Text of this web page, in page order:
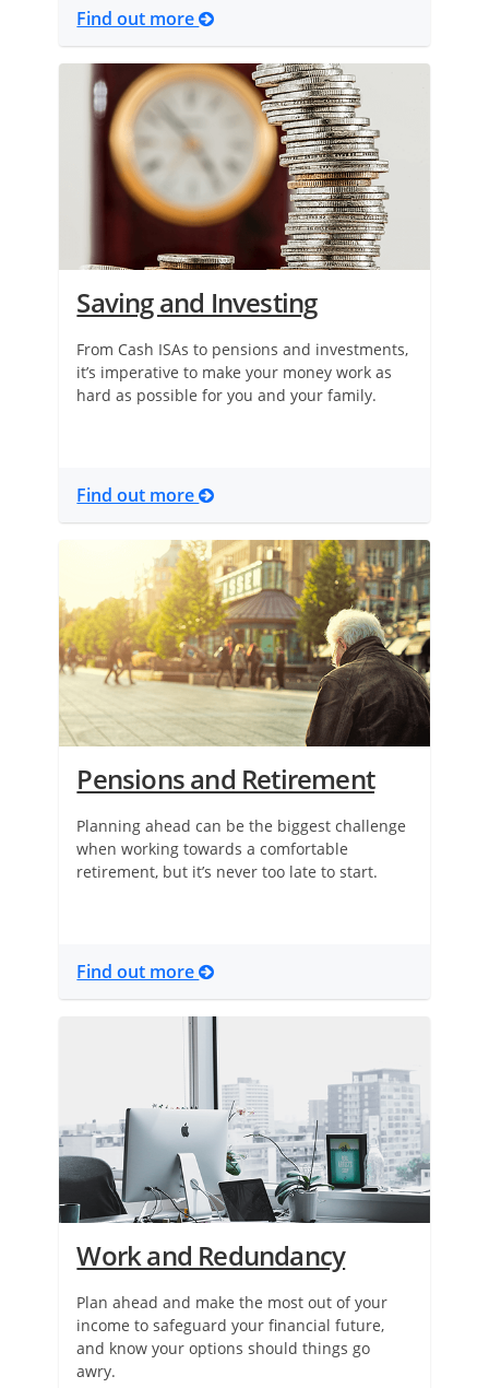
Find out more
Saving and Investing
From Cash ISAs to pensions and investments,
it’s imperative to make your money work as
hard as possible for you and your family.
Find out more
Pensions and Retirement
Planning ahead can be the biggest challenge
when working towards a comfortable
retirement, but it’s never too late to start.
Find out more
Work and Redundancy
Plan ahead and make the most out of your
income to safeguard your financial future,
and know your options should things go
awry.